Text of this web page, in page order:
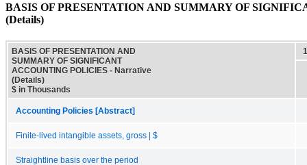
BASIS OF PRESENTATION AND SUMMARY OF
(Details)
BASIS OF PRESENTATION AND
SUMMARY OF SIGNIFICANT
ACCOUNTING POLICIES - Narrative
(Details)
$ in Thousands
Accounting Policies [Abstract]
Finite-lived intangible assets, gross | $
Straightline basis over the period